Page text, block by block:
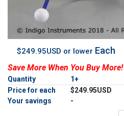
$249.95USD or lower Each
Save More When You Buy More!
Quantity 1+
Price for each
$249.95USD
Your savings
-